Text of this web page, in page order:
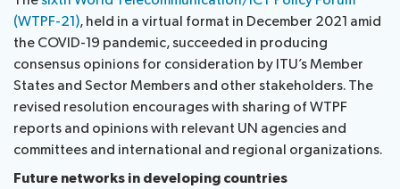
(WTPF-21), held in a virtual format in December 2021 amid
the COVID-19 pandemic, succeeded in producing
consensus opinions for consideration by ITU’s Member
States and Sector Members and other stakeholders. The
revised resolution encourages with sharing of WTPF
reports and opinions with relevant UN agencies and
committees and international and regional organizations.
Future networks in developing countries